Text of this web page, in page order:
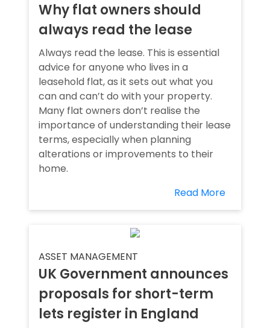
Why flat owners should
always read the lease
Always read the lease. This is essential
advice for anyone who lives in a
leasehold flat, as it sets out what you
can and can’t do with your property.
Many flat owners don’t realise the
importance of understanding their lease
terms, especially when planning
alterations or improvements to their
home.
Read More
ASSET MANAGEMENT
UK Government announces
proposals for short-term
lets register in England